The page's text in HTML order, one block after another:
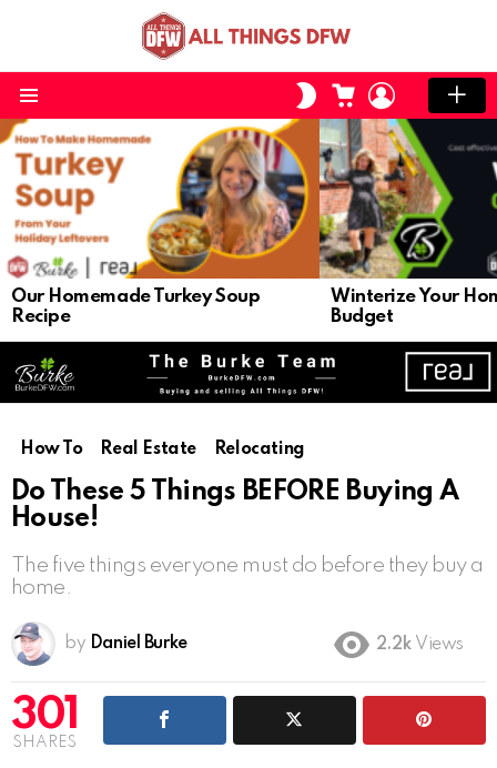
SWITCH
SKIN
CART LOGIN
LATEST
STORIES
Our Homemade Turkey Soup
Recipe
Winterize Your
Budget
How To Real Estate Relocating
Do These 5 Things BEFORE Buying A
House!
The five things everyone must do before they buy a
home.
by Daniel Burke 2.2k Views
301
SHARES